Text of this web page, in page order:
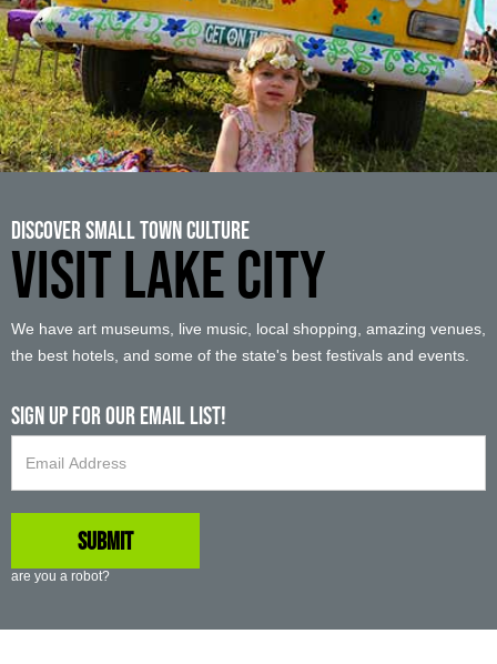
Discover Small Town Culture
VISIT LAKE CITY
We have art museums, live music, local shopping, amazing venues,
the best hotels, and some of the state's best festivals and events.
Sign up For Our Email List!
are you a robot?